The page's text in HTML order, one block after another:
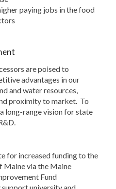
paying jobs in the food
are poised to
advantages in our
and water resources,
proximity to market. To
long-range vision for state
for increased funding to the
Maine via the Maine
Fund